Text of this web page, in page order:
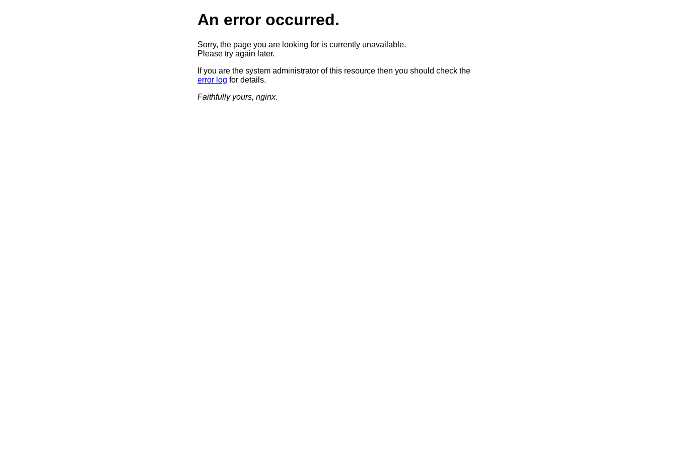
An error occurred.
Sorry, the page you are looking for is currently unavailable.
Please try again later.
If you are the system administrator of this resource then you should check the
error log for details.
Faithfully yours, nginx.